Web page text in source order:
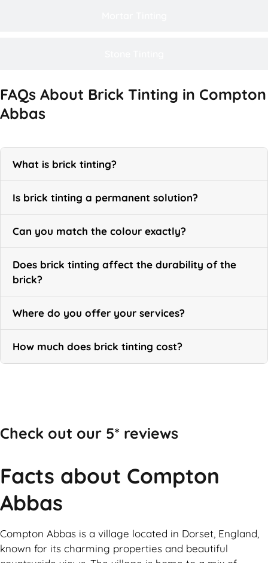
FAQs About Brick Tinting in Compton
Abbas
What is brick tinting?
Is brick tinting a permanent solution?
Can you match the colour exactly?
Does brick tinting affect the durability of the
brick?
Where do you offer your services?
How much does brick tinting cost?
Check out our 5* reviews
Facts about Compton
Abbas
Compton Abbas is a village located in Dorset, England,
known for its charming properties and beautiful